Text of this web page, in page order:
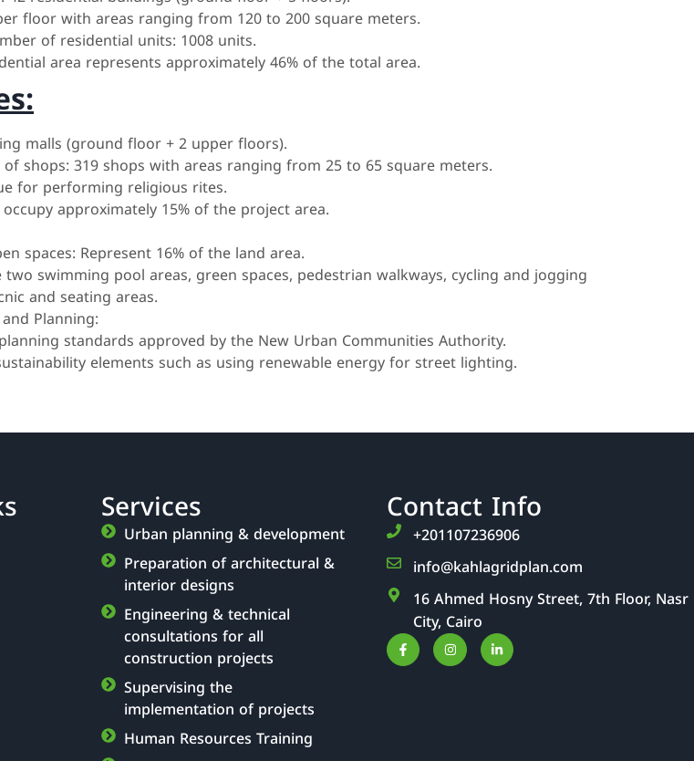
floor with areas ranging from 120 to 200 square meters.
of residential units: 1008 units.
area represents approximately 46% of the total area.
malls (ground floor + 2 upper floors).
shops: 319 shops with areas ranging from 25 to 65 square meters.
for performing religious rites.
occupy approximately 15% of the project area.
spaces: Represent 16% of the land area.
two swimming pool areas, green spaces, pedestrian walkways, cycling and jogging
and seating areas.
Planning:
standards approved by the New Urban Communities Authority.
elements such as using renewable energy for street lighting.
Services
Urban planning & development
Preparation of architectural &
interior designs
Engineering & technical
consultations for all
construction projects
Supervising the
implementation of projects
Human Resources Training
Contact Info
‎+201107236906
info@kahlagridplan.com
16 Ahmed Hosny Street, 7th Floor, Nasr
City, Cairo